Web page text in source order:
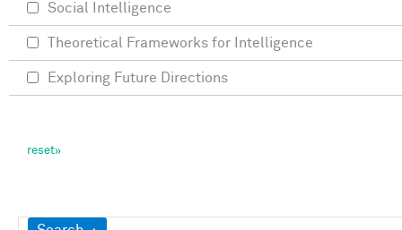
Social Intelligence
Theoretical Frameworks for Intelligence
Exploring Future Directions